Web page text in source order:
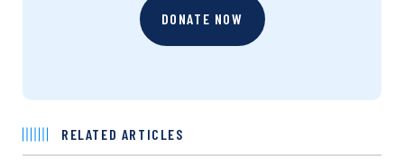
DONATE NOW
RELATED ARTICLES